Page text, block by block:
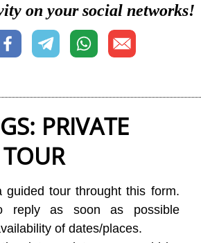
on your social networks!
PRIVATE
guided tour throught this form.
reply as soon as possible
of dates/places.